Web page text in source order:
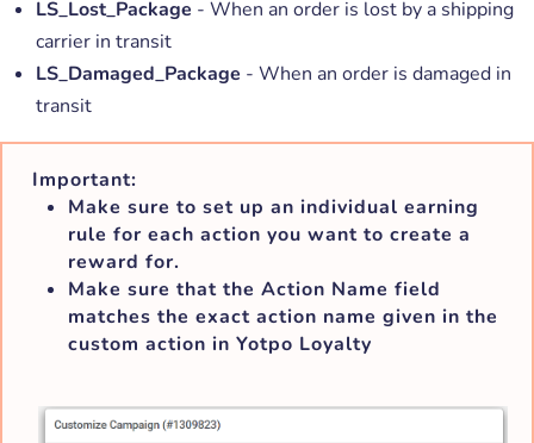
LS_Lost_Package - When an order is lost by a shipping
carrier in transit
LS_Damaged_Package - When an order is damaged in
transit
Important:
Make sure to set up an individual earning
rule for each action you want to create a
reward for.
Make sure that the Action Name field
matches the exact action name given in the
custom action in Yotpo Loyalty